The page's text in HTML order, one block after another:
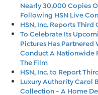
Nearly 30,000 Copies
Following HSN Live
HSN, Inc. Reports Third
To Celebrate Its
Pictures Has Partnered
Conduct A Nationwide
The Film
HSN, Inc. to Report
Luxury Authority Carol
Collection - A Home